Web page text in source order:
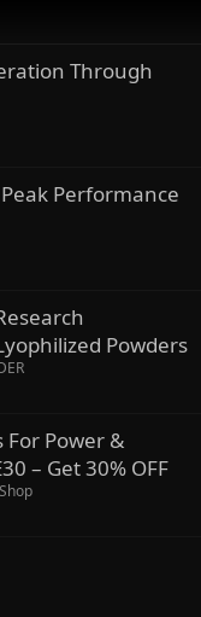
Through
Performance
Powders
For Power &
– Get 30% OFF